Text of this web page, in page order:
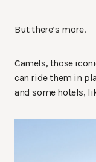
But there’s more.
Camels, those
can ride them in
and some hotels,